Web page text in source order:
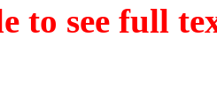
to see full